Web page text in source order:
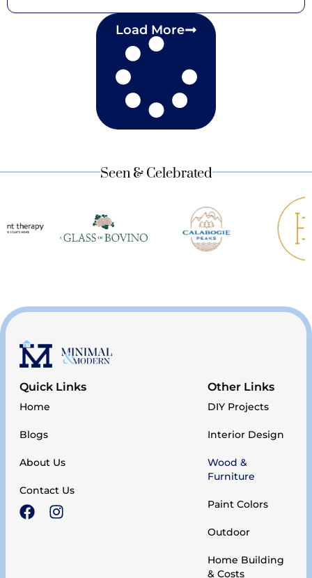
Load More
Seen & Celebrated
Quick Links
Home
Blogs
About Us
Contact Us
Other Links
DIY Projects
Interior Design
Wood &
Furniture
Paint Colors
Outdoor
Home Building
& Costs